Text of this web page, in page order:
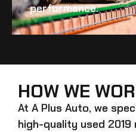
performance.
HOW WE
At A Plus Auto, we
high-quality used